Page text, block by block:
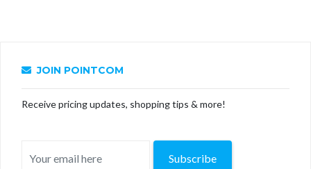
JOIN POINTCOM
Receive pricing updates, shopping tips & more!
Subscribe